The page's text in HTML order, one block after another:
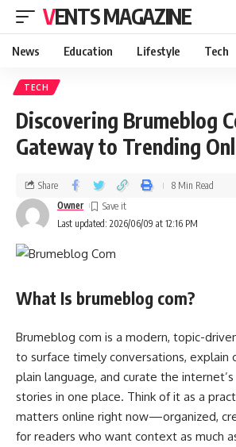
VENTS MAGAZINE
News Education Lifestyle Tech
TECH
Discovering Brumeblog
Gateway to Trending
Last updated: 2026/06/09 at 12:16 PM
Owner
Share 8 Min Read
What Is brumeblog com?
Brumeblog com is a modern, topic-
to surface timely conversations, explain
plain language, and curate the
stories in one place. Think of it as a
matters online right now—organized,
for readers who want context as much